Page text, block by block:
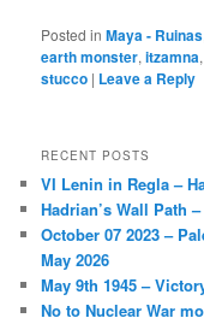
Posted in Maya - Ruinas
earth monster,itzamna
stucco | Leave a Reply
RECENT POSTS
VI Lenin in Regla –
Hadrian’s Wall Path
October 07 2023 –
May 2026
May 9th 1945 –
No to Nuclear War